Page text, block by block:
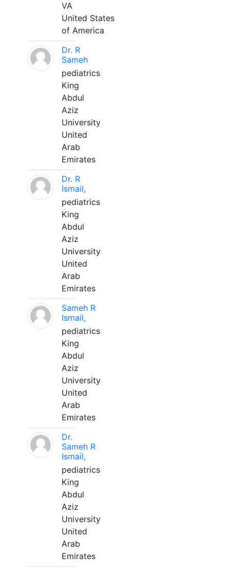
VA
United States
of America
Dr. R
Sameh
pediatrics
King
Abdul
Aziz
University
United
Arab
Emirates
Dr. R
Ismail,
pediatrics
King
Abdul
Aziz
University
United
Arab
Emirates
Sameh R
Ismail,
pediatrics
King
Abdul
Aziz
University
United
Arab
Emirates
Dr.
Sameh R
Ismail,
pediatrics
King
Abdul
Aziz
University
United
Arab
Emirates